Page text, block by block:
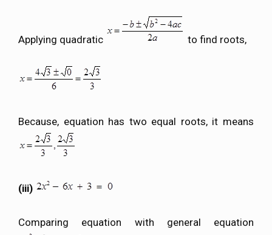
Applying quadratic to find roots,
Because, equation has two equal roots, it means
(iii)
Comparing equation with general equation